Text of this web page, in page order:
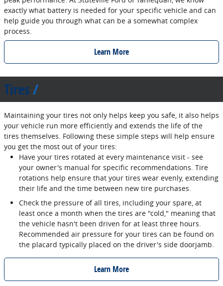
exactly what battery is needed for your specific vehicle and can
help guide you through what can be a somewhat complex
process.
Learn More
Tires
Maintaining your tires not only helps keep you safe, it also helps
your vehicle run more efficiently and extends the life of the
tires themselves. Following these simple steps will help ensure
you get the most out of your tires:
Have your tires rotated at every maintenance visit - see
your owner's manual for specific recommendations. Tire
rotations help ensure that your tires wear evenly, extending
their life and the time between new tire purchases.
Check the pressure of all tires, including your spare, at
least once a month when the tires are "cold," meaning that
the vehicle hasn't been driven for at least three hours.
Recommended air pressure for your tires can be found on
the placard typically placed on the driver's side doorjamb.
Learn More